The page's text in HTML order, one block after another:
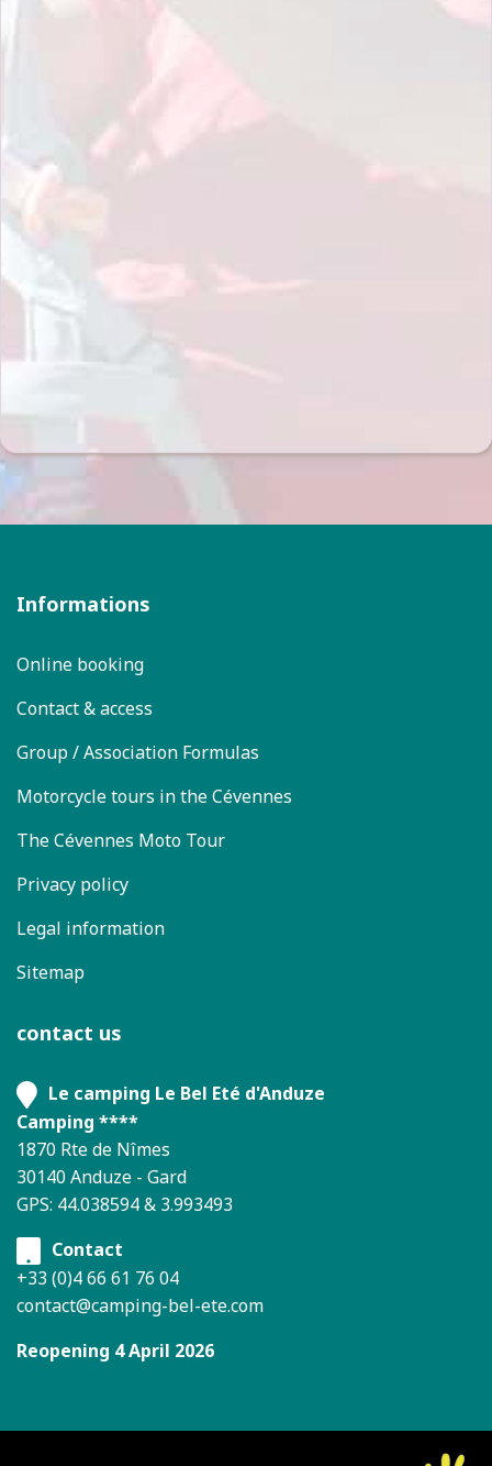
Informations
Online booking
Contact & access
Group / Association Formulas
Motorcycle tours in the Cévennes
The Cévennes Moto Tour
Privacy policy
Legal information
Sitemap
contact us
Le camping Le Bel Eté d'Anduze
Camping ****
1870 Rte de Nîmes
30140 Anduze - Gard
GPS: 44.038594 & 3.993493
Contact
+33 (0)4 66 61 76 04
contact@camping-bel-ete.com
Reopening 4 April 2026